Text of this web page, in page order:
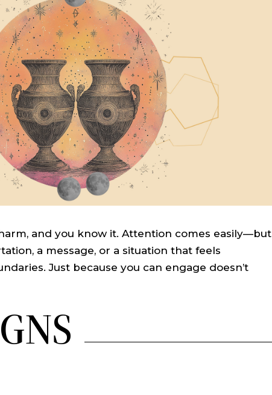
and you know it. Attention comes easily—but
a message, or a situation that feels
Just because you can engage doesn’t